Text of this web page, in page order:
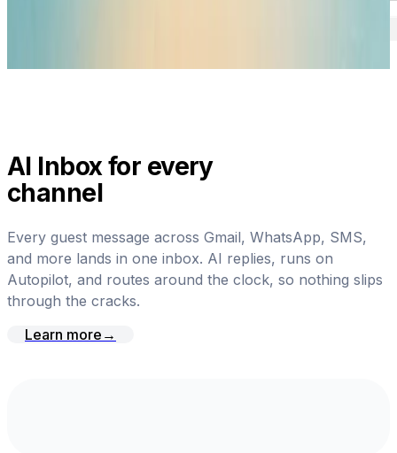
AI Inbox for every
channel
Every guest message across Gmail, WhatsApp, SMS,
and more lands in one inbox. AI replies, runs on
Autopilot, and routes around the clock, so nothing slips
through the cracks.
Learn more →